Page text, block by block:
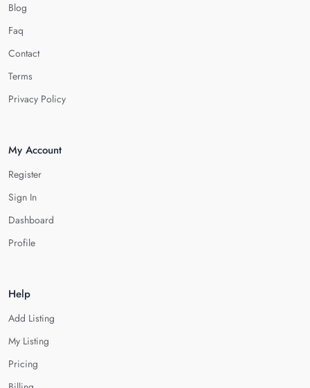
Blog
Faq
Contact
Terms
Privacy Policy
My Account
Register
Sign In
Dashboard
Profile
Help
Add Listing
My Listing
Pricing